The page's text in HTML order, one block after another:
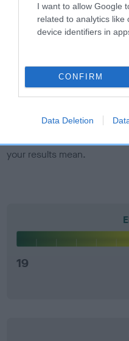
I want to allow Google
related to analytics like
device identifiers in
CONFIRM
Data Deletion
Genes increase or
developing hip/elbow
EBV Breeding advice:
that have an EBV which is
number) and preferably
your results mean.
19